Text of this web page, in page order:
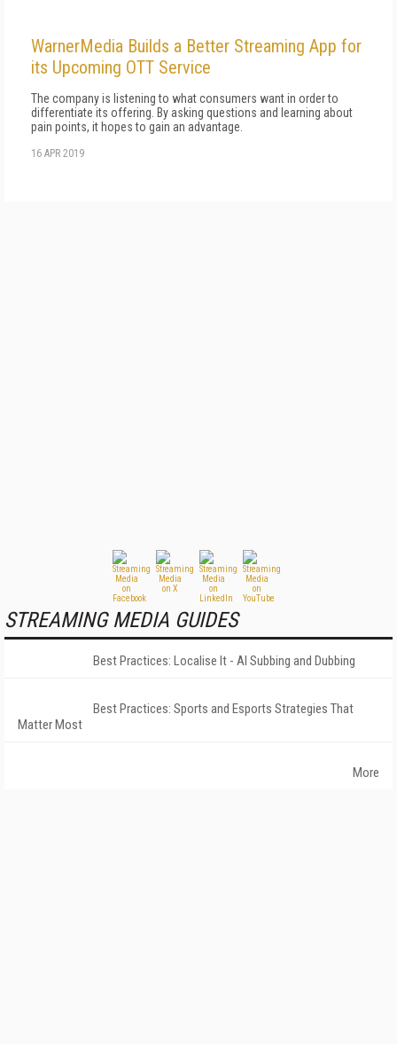
WarnerMedia Builds a Better Streaming App for
its Upcoming OTT Service
The company is listening to what consumers want in order to
differentiate its offering. By asking questions and learning about
pain points, it hopes to gain an advantage.
16 APR 2019
STREAMING MEDIA GUIDES
Best Practices: Localise It - AI Subbing and Dubbing
Best Practices: Sports and Esports Strategies That
Matter Most
More